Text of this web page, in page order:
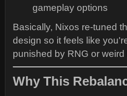
gameplay options
Basically, Nixos re-tuned
design so it feels like
punished by RNG or
Why This